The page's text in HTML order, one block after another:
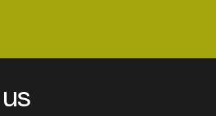
Create your own schedule